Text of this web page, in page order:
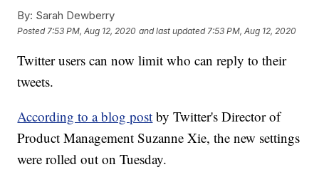
By: Sarah Dewberry
Posted 7:53 PM, Aug 12, 2020 and last updated 7:53 PM, Aug 12, 2020
Twitter users can now limit who can reply to their
tweets.
According to a blog post by Twitter's Director of
Product Management Suzanne Xie, the new settings
were rolled out on Tuesday.